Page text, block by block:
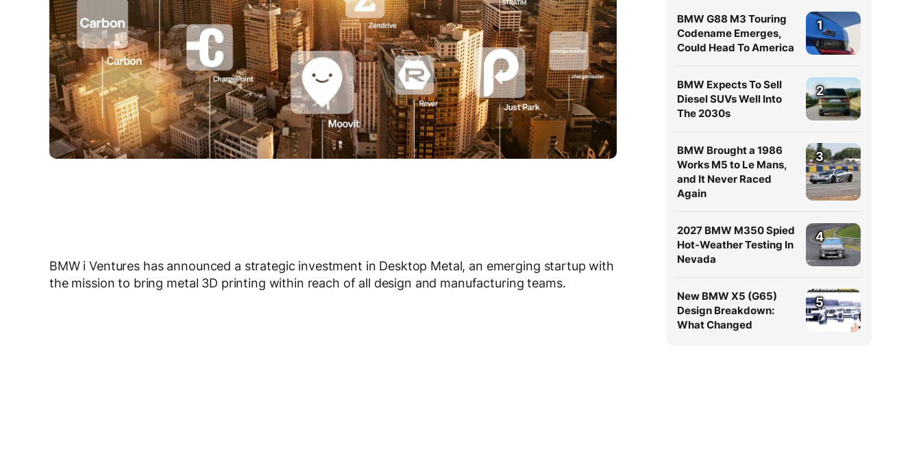
BMW i Ventures has announced a strategic investment in Desktop Metal, an emerging startup with
the mission to bring metal 3D printing within reach of all design and manufacturing teams.
BMW G88 M3 Touring
Codename Emerges,
Could Head To America
1
BMW Expects To Sell
Diesel SUVs Well Into
The 2030s
2
BMW Brought a 1986
Works M5 to Le Mans,
and It Never Raced
Again
3
2027 BMW M350 Spied
Hot-Weather Testing In
Nevada
4
New BMW X5 (G65)
Design Breakdown:
What Changed
5